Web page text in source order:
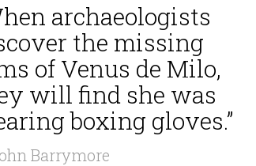
archaeologists
the missing
of Venus de Milo,
will find she was
boxing gloves.”
Barrymore